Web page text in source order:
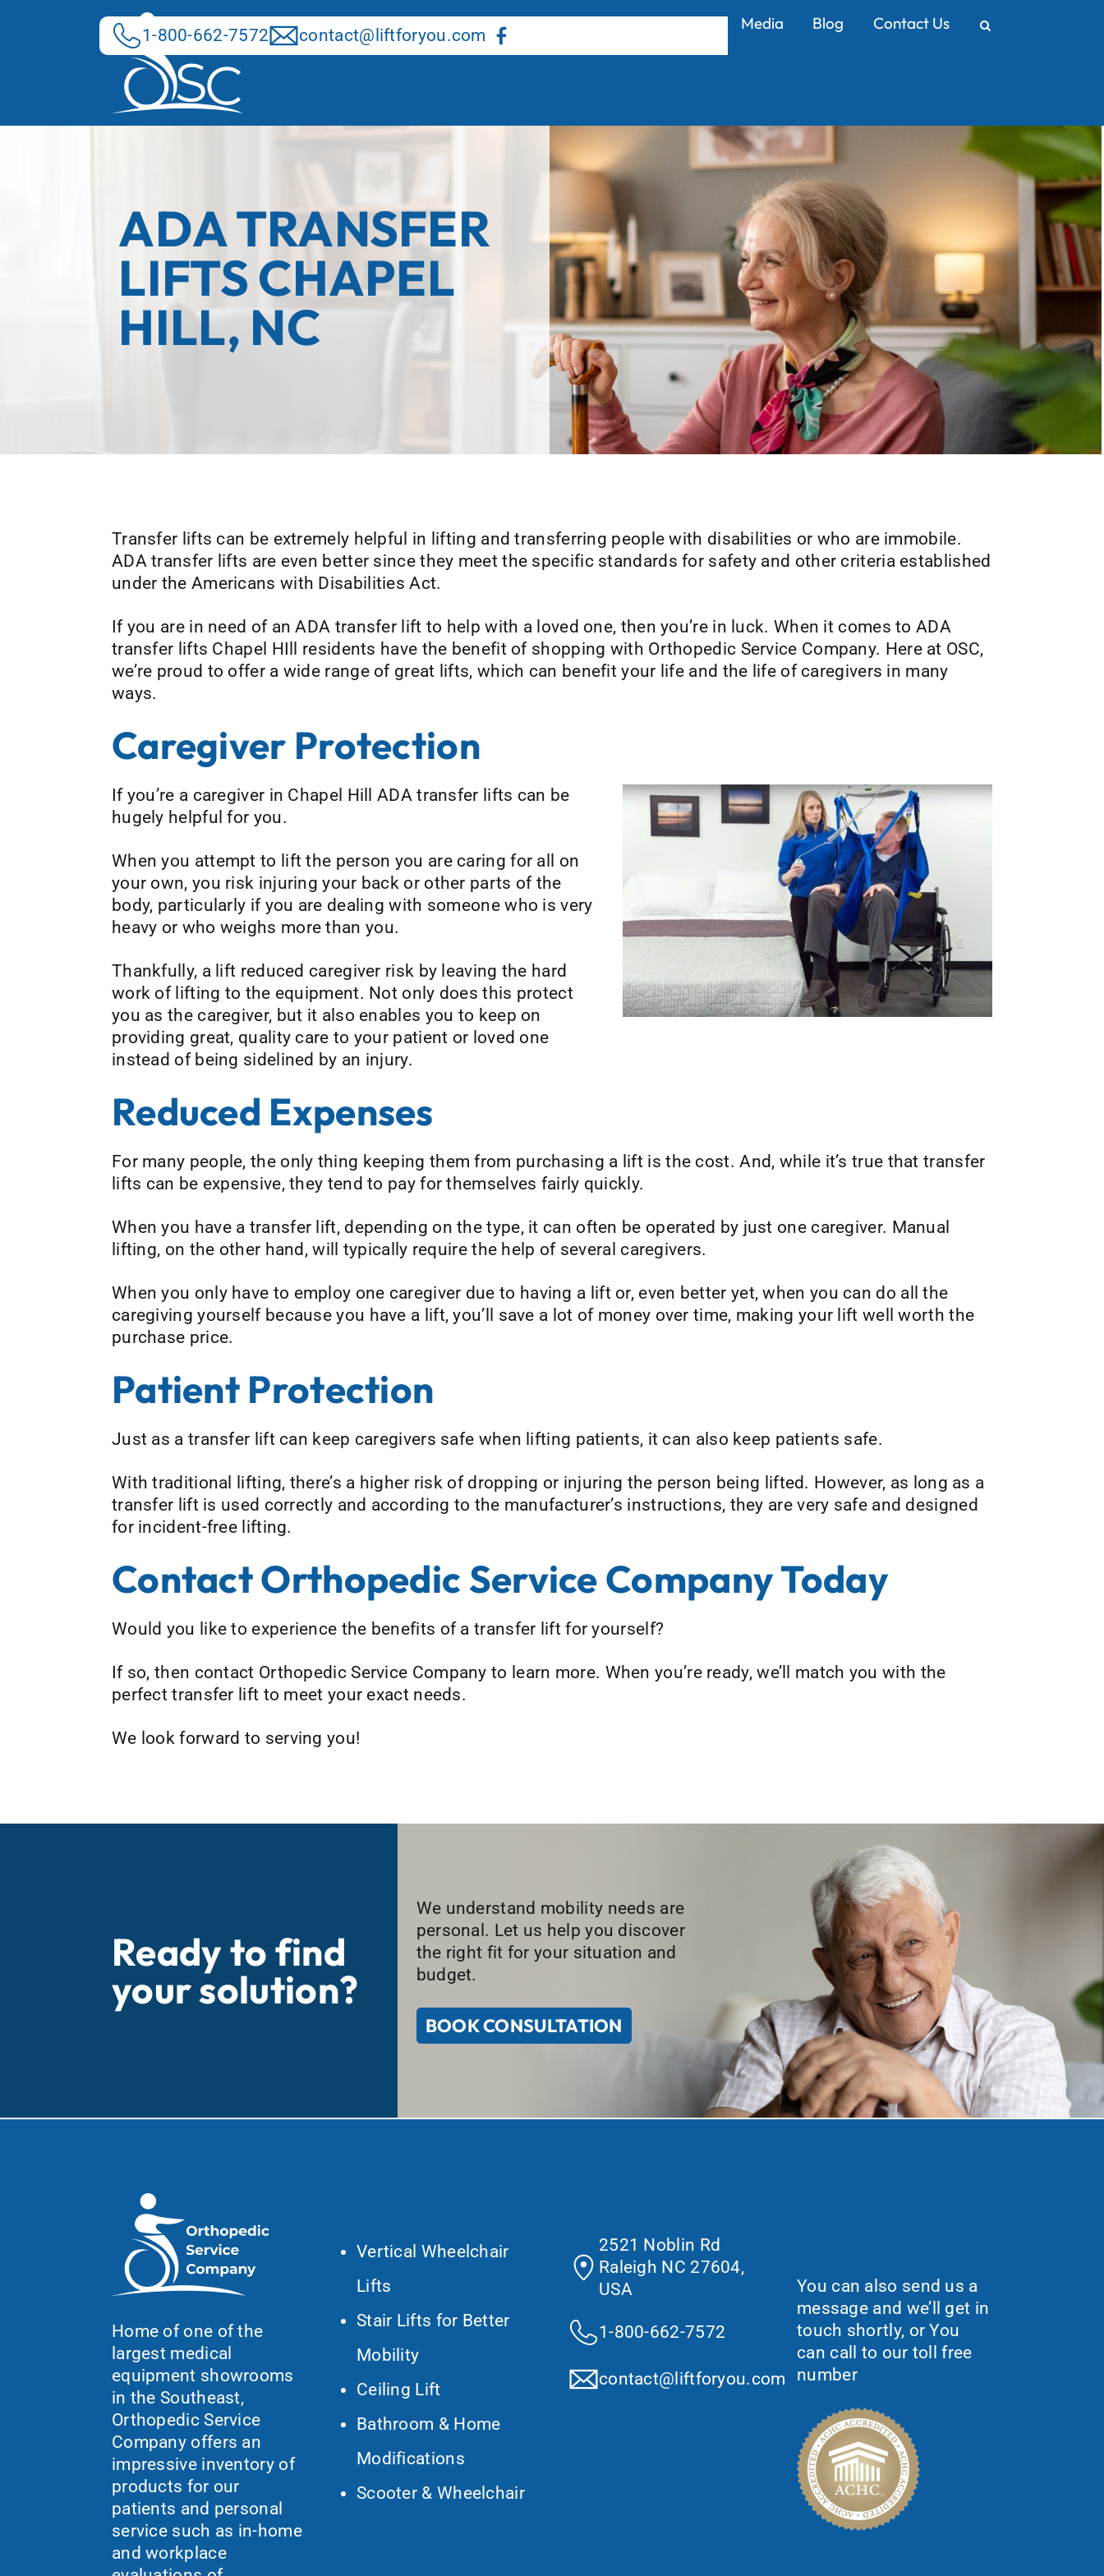
About Us Our Services Resource Center Media Blog Contact Us
1-800-662-7572 contact@liftforyou.com
ADA TRANSFER
LIFTS CHAPEL
HILL, NC
Transfer lifts can be extremely helpful in lifting and transferring people with disabilities or who are immobile.
ADA transfer lifts are even better since they meet the specific standards for safety and other criteria established
under the Americans with Disabilities Act.
If you are in need of an ADA transfer lift to help with a loved one, then you’re in luck. When it comes to ADA
transfer lifts Chapel HIll residents have the benefit of shopping with Orthopedic Service Company. Here at OSC,
we’re proud to offer a wide range of great lifts, which can benefit your life and the life of caregivers in many
ways.
Caregiver Protection
If you’re a caregiver in Chapel Hill ADA transfer lifts can be
hugely helpful for you.
When you attempt to lift the person you are caring for all on
your own, you risk injuring your back or other parts of the
body, particularly if you are dealing with someone who is very
heavy or who weighs more than you.
Thankfully, a lift reduced caregiver risk by leaving the hard
work of lifting to the equipment. Not only does this protect
you as the caregiver, but it also enables you to keep on
providing great, quality care to your patient or loved one
instead of being sidelined by an injury.
Reduced Expenses
For many people, the only thing keeping them from purchasing a lift is the cost. And, while it’s true that transfer
lifts can be expensive, they tend to pay for themselves fairly quickly.
When you have a transfer lift, depending on the type, it can often be operated by just one caregiver. Manual
lifting, on the other hand, will typically require the help of several caregivers.
When you only have to employ one caregiver due to having a lift or, even better yet, when you can do all the
caregiving yourself because you have a lift, you’ll save a lot of money over time, making your lift well worth the
purchase price.
Patient Protection
Just as a transfer lift can keep caregivers safe when lifting patients, it can also keep patients safe.
With traditional lifting, there’s a higher risk of dropping or injuring the person being lifted. However, as long as a
transfer lift is used correctly and according to the manufacturer’s instructions, they are very safe and designed
for incident-free lifting.
Contact Orthopedic Service Company Today
Would you like to experience the benefits of a transfer lift for yourself?
If so, then contact Orthopedic Service Company to learn more. When you’re ready, we’ll match you with the
perfect transfer lift to meet your exact needs.
We look forward to serving you!
Ready to find
your solution?
We understand mobility needs are
personal. Let us help you discover
the right fit for your situation and
budget.
BOOK CONSULTATION
Home of one of the
largest medical
equipment showrooms
in the Southeast,
Orthopedic Service
Company offers an
impressive inventory of
products for our
patients and personal
service such as in-home
and workplace
Vertical Wheelchair
Lifts
Stair Lifts for Better
Mobility
Ceiling Lift
Bathroom & Home
Modifications
Scooter & Wheelchair
2521 Noblin Rd
Raleigh NC 27604,
USA
1-800-662-7572
contact@liftforyou.com
You can also send us a
message and we’ll get in
touch shortly, or You
can call to our toll free
number